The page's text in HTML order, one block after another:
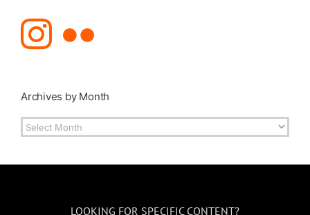
Archives by Month
Archives
by
LOOKING FOR SPECIFIC CONTENT?